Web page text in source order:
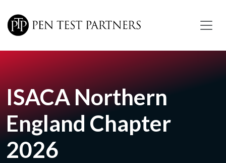
ISACA Northern
England Chapter
2026